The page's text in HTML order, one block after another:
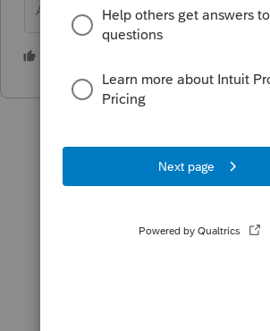
Answers are easy. Questions are